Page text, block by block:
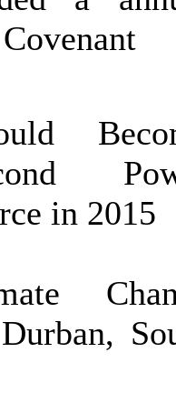
in 2015